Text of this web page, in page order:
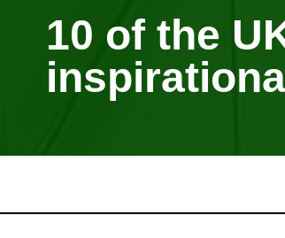
10 of the